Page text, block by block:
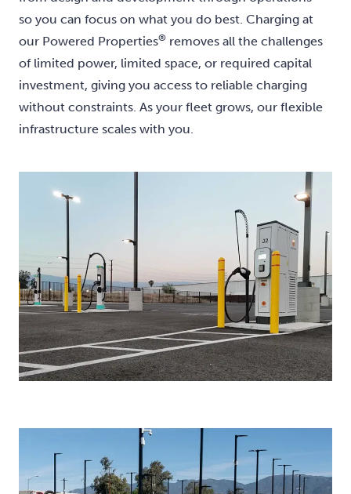
so you can focus on what you do best. Charging at
our Powered Properties® removes all the challenges
of limited power, limited space, or required capital
investment, giving you access to reliable charging
without constraints. As your fleet grows, our flexible
infrastructure scales with you.